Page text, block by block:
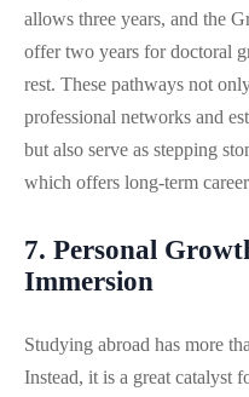
allows three years, and the
offer two years for doctoral
rest. These pathways not
professional networks and
but also serve as stepping
which offers long-term
7. Personal
Immersion
Studying abroad has more
Instead, it is a great catalyst